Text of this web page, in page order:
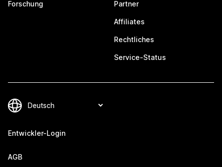
Forschung Partner
Affiliates
Rechtliches
Service-Status
Entwickler-Login
AGB